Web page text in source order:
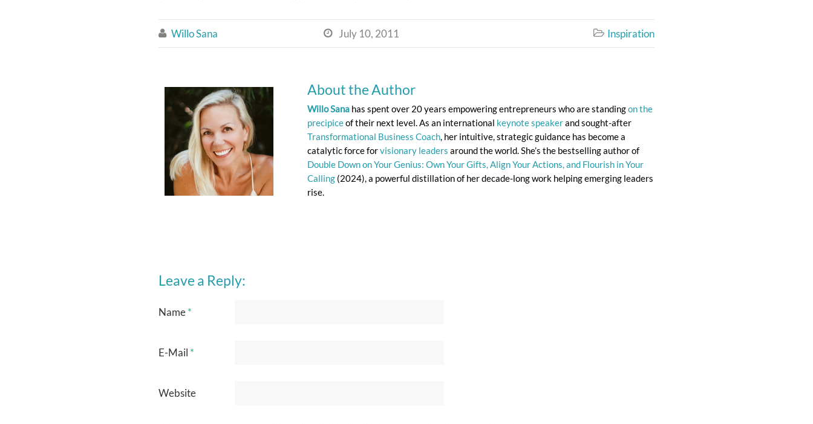
 Willo Sana  July 10, 2011  Inspiration
About the Author
Willo Sana has spent over 20 years empowering entrepreneurs who are standingon the
precipiceof their next level. As an international keynote speakerand sought-after
Transformational Business Coach , her intuitive, strategic guidance has become a
catalytic force forvisionary leaders around the world. She’s the bestselling author of
Double Down on Your Genius: Own Your Gifts, Align Your Actions, and Flourish in Your
Calling (2024), a powerful distillation of her decade-long work helping emerging leaders
rise.
Leave a Reply:
Name*
E-Mail *
Website